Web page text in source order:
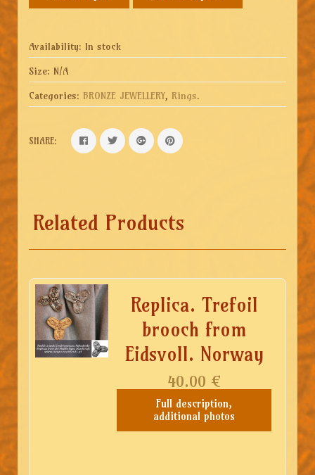
Availability: In stock
Size: N/A
Categories: BRONZE JEWELLERY, Rings.
SHARE:
Related Products
Replica. Trefoil
brooch from
Eidsvoll. Norway
40.00 €
Full description,
additional photos